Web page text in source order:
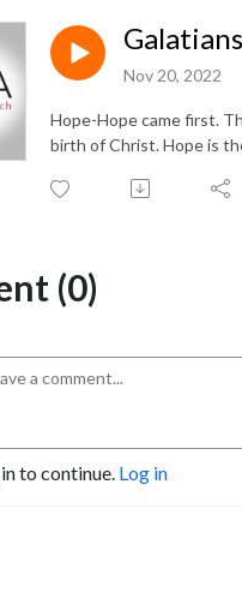
Nov 20, 2022
Hope-Hope came first.
birth of Christ. Hope is
(0)
to continue. Log in